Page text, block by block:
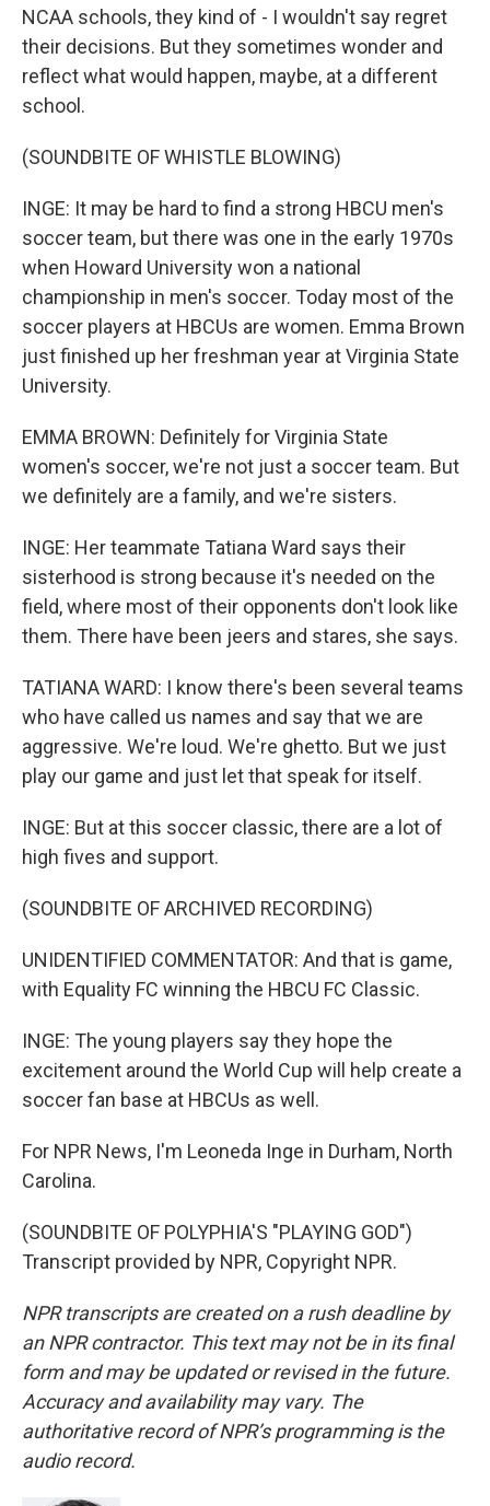
NCAA schools, they kind of - I wouldn't say regret
their decisions. But they sometimes wonder and
reflect what would happen, maybe, at a different
school.
(SOUNDBITE OF WHISTLE BLOWING)
INGE: It may be hard to find a strong HBCU men's
soccer team, but there was one in the early 1970s
when Howard University won a national
championship in men's soccer. Today most of the
soccer players at HBCUs are women. Emma Brown
just finished up her freshman year at Virginia State
University.
EMMA BROWN: Definitely for Virginia State
women's soccer, we're not just a soccer team. But
we definitely are a family, and we're sisters.
INGE: Her teammate Tatiana Ward says their
sisterhood is strong because it's needed on the
field, where most of their opponents don't look like
them. There have been jeers and stares, she says.
TATIANA WARD: I know there's been several teams
who have called us names and say that we are
aggressive. We're loud. We're ghetto. But we just
play our game and just let that speak for itself.
INGE: But at this soccer classic, there are a lot of
high fives and support.
(SOUNDBITE OF ARCHIVED RECORDING)
UNIDENTIFIED COMMENTATOR: And that is game,
with Equality FC winning the HBCU FC Classic.
INGE: The young players say they hope the
excitement around the World Cup will help create a
soccer fan base at HBCUs as well.
For NPR News, I'm Leoneda Inge in Durham, North
Carolina.
(SOUNDBITE OF POLYPHIA'S "PLAYING GOD")
Transcript provided by NPR, Copyright NPR.
NPR transcripts are created on a rush deadline by
an NPR contractor. This text may not be in its final
form and may be updated or revised in the future.
Accuracy and availability may vary. The
authoritative record of NPR’s programming is the
audio record.